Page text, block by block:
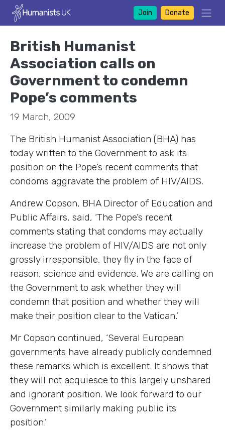
Join Donate
British Humanist
Association calls on
Government to condemn
Pope’s comments
19 March, 2009
The British Humanist Association (BHA) has
today written to the Government to ask its
position on the Pope’s recent comments that
condoms aggravate the problem of HIV/AIDS.
Andrew Copson, BHA Director of Education and
Public Affairs, said, ‘The Pope’s recent
comments stating that condoms may actually
increase the problem of HIV/AIDS are not only
grossly irresponsible, they fly in the face of
reason, science and evidence. We are calling on
the Government to ask whether they will
condemn that position and whether they will
make their position clear to the Vatican.’
Mr Copson continued, ‘Several European
governments have already publicly condemned
these remarks which is excellent. It shows that
they will not acquiesce to this largely unshared
and ignorant position. We look forward to our
Government similarly making public its
position.’